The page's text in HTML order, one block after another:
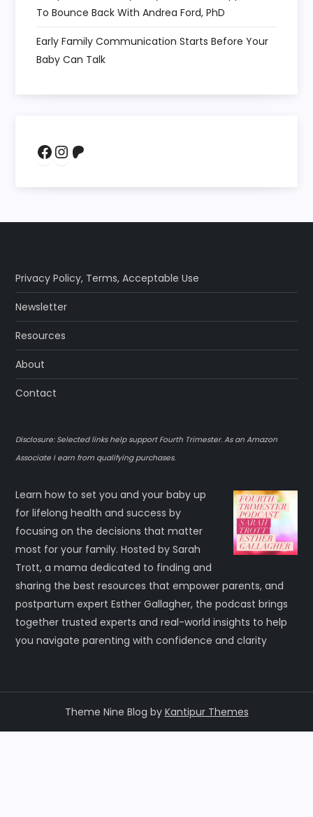
To Bounce Back With Andrea Ford, PhD
Early Family Communication Starts Before Your
Baby Can Talk
Facebook
Instagram
Privacy Policy, Terms,Acceptable Use
Newsletter
Resources
About
Contact
Disclosure: Selected links help support Fourth Trimester. As an Amazon
Associate I earn from qualifying purchases.
Learn how to set you and your baby up
for lifelong health and success by
focusing on the decisions that matter
most for your family. Hosted by Sarah
Trott, a mama dedicated to finding and
sharing the best resources that empower parents, and
postpartum expert Esther Gallagher, the podcast brings
together trusted experts and real-world insights to help
you navigate parenting with confidence and clarity
Theme Nine Blog by Kantipur Themes